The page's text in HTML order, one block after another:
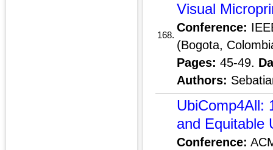
168.
Visual
Conference:
(Bogota,
Pages: 45-49.
Authors:
UbiComp4All:
and Equitable
Conference: